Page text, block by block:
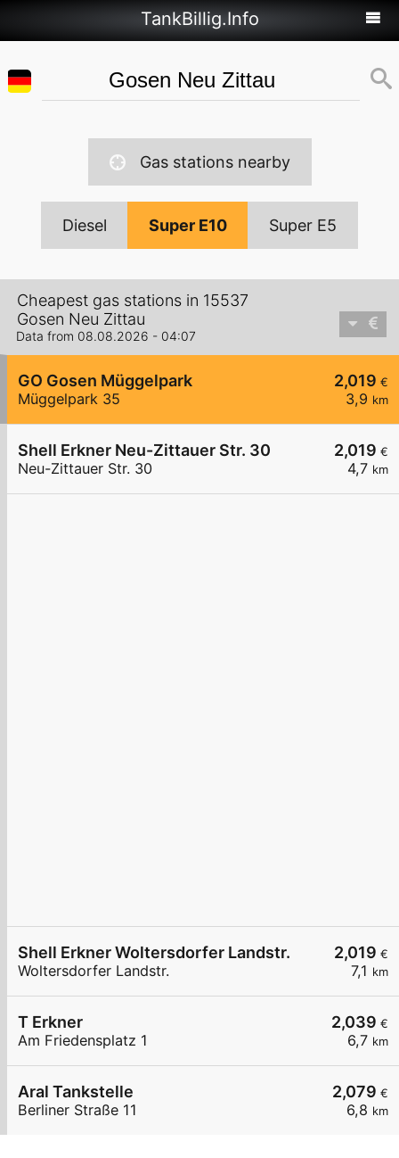
TankBillig.Info
Gas stations nearby
Diesel Super E10 Super E5
Cheapest gas stations in 15537
Gosen Neu Zittau
Data from 08.08.2026 - 04:07
2,019 €
3,9 km
GO Gosen Müggelpark
Müggelpark 35
2,019 €
4,7 km
Shell Erkner Neu-Zittauer Str. 30
Neu-Zittauer Str. 30
2,019 €
7,1 km
Shell Erkner Woltersdorfer Landstr.
Woltersdorfer Landstr.
2,039 €
6,7 km
T Erkner
Am Friedensplatz 1
2,079 €
6,8 km
Aral Tankstelle
Berliner Straße 11